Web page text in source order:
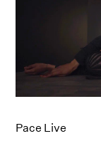
Pace Live